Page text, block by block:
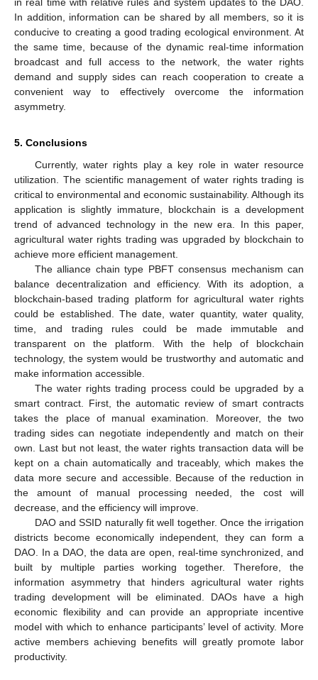
In addition, information can be shared by all members, so it is
conducive to creating a good trading ecological environment. At
the same time, because of the dynamic real-time information
broadcast and full access to the network, the water rights
demand and supply sides can reach cooperation to create a
convenient way to effectively overcome the information
asymmetry.
5. Conclusions
Currently, water rights play a key role in water resource
utilization. The scientific management of water rights trading is
critical to environmental and economic sustainability. Although its
application is slightly immature, blockchain is a development
trend of advanced technology in the new era. In this paper,
agricultural water rights trading was upgraded by blockchain to
achieve more efficient management.
The alliance chain type PBFT consensus mechanism can
balance decentralization and efficiency. With its adoption, a
blockchain-based trading platform for agricultural water rights
could be established. The date, water quantity, water quality,
time, and trading rules could be made immutable and
transparent on the platform. With the help of blockchain
technology, the system would be trustworthy and automatic and
make information accessible.
The water rights trading process could be upgraded by a
smart contract. First, the automatic review of smart contracts
takes the place of manual examination. Moreover, the two
trading sides can negotiate independently and match on their
own. Last but not least, the water rights transaction data will be
kept on a chain automatically and traceably, which makes the
data more secure and accessible. Because of the reduction in
the amount of manual processing needed, the cost will
decrease, and the efficiency will improve.
DAO and SSID naturally fit well together. Once the irrigation
districts become economically independent, they can form a
DAO. In a DAO, the data are open, real-time synchronized, and
built by multiple parties working together. Therefore, the
information asymmetry that hinders agricultural water rights
trading development will be eliminated. DAOs have a high
economic flexibility and can provide an appropriate incentive
model with which to enhance participants’ level of activity. More
active members achieving benefits will greatly promote labor
productivity.